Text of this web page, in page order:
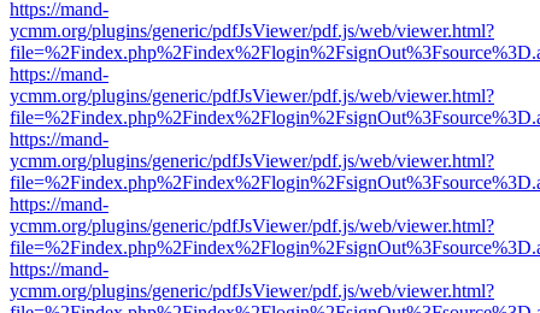
https://mand-
ycmm.org/plugins/generic/pdfJsViewer/pdf.js/web/viewer.html?
https://mand-
ycmm.org/plugins/generic/pdfJsViewer/pdf.js/web/viewer.html?
https://mand-
ycmm.org/plugins/generic/pdfJsViewer/pdf.js/web/viewer.html?
https://mand-
ycmm.org/plugins/generic/pdfJsViewer/pdf.js/web/viewer.html?
https://mand-
ycmm.org/plugins/generic/pdfJsViewer/pdf.js/web/viewer.html?